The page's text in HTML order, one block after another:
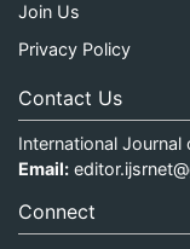
Join Us
Privacy Policy
Contact Us
International Journal
Email:
Connect